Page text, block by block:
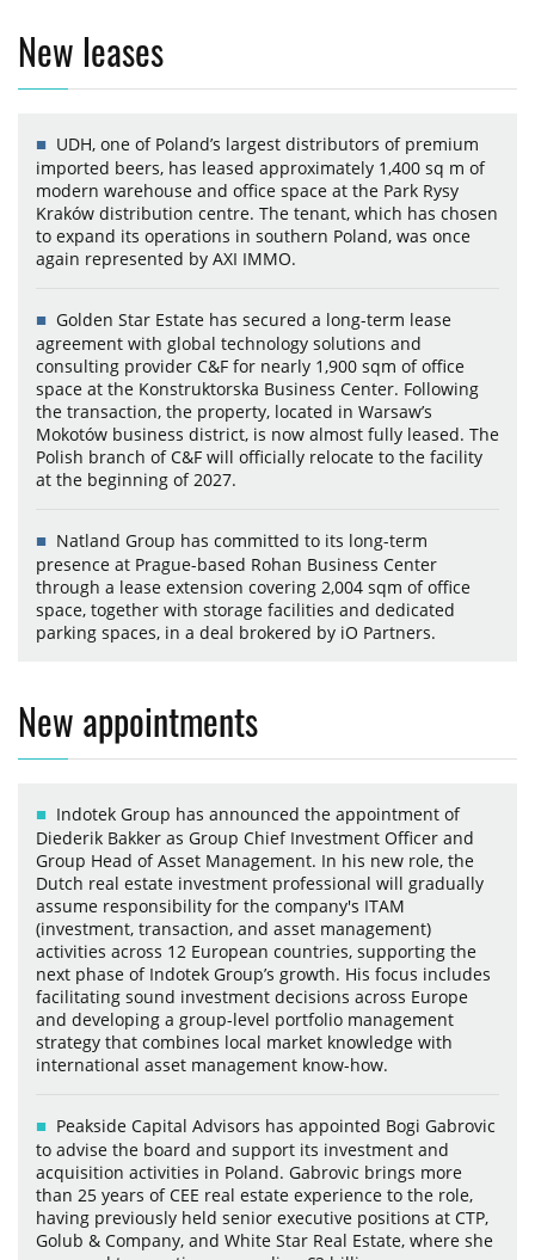
New leases
UDH, one of Poland’s largest distributors of premium
imported beers, has leased approximately 1,400 sq m of
modern warehouse and office space at the Park Rysy
Kraków distribution centre. The tenant, which has chosen
to expand its operations in southern Poland, was once
again represented by AXI IMMO.
Golden Star Estate has secured a long-term lease
agreement with global technology solutions and
consulting provider C&F for nearly 1,900 sqm of office
space at the Konstruktorska Business Center. Following
the transaction, the property, located in Warsaw’s
Mokotów business district, is now almost fully leased. The
Polish branch of C&F will officially relocate to the facility
at the beginning of 2027.
Natland Group has committed to its long-term
presence at Prague-based Rohan Business Center
through a lease extension covering 2,004 sqm of office
space, together with storage facilities and dedicated
parking spaces, in a deal brokered by iO Partners.
New appointments
Indotek Group has announced the appointment of
Diederik Bakker as Group Chief Investment Officer and
Group Head of Asset Management. In his new role, the
Dutch real estate investment professional will gradually
assume responsibility for the company's ITAM
(investment, transaction, and asset management)
activities across 12 European countries, supporting the
next phase of Indotek Group’s growth. His focus includes
facilitating sound investment decisions across Europe
and developing a group-level portfolio management
strategy that combines local market knowledge with
international asset management know-how.
Peakside Capital Advisors has appointed Bogi Gabrovic
to advise the board and support its investment and
acquisition activities in Poland. Gabrovic brings more
than 25 years of CEE real estate experience to the role,
having previously held senior executive positions at CTP,
Golub & Company, and White Star Real Estate, where she